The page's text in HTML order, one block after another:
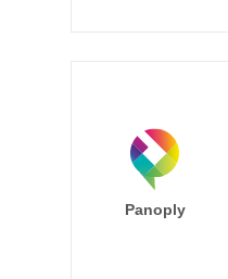
Panoply